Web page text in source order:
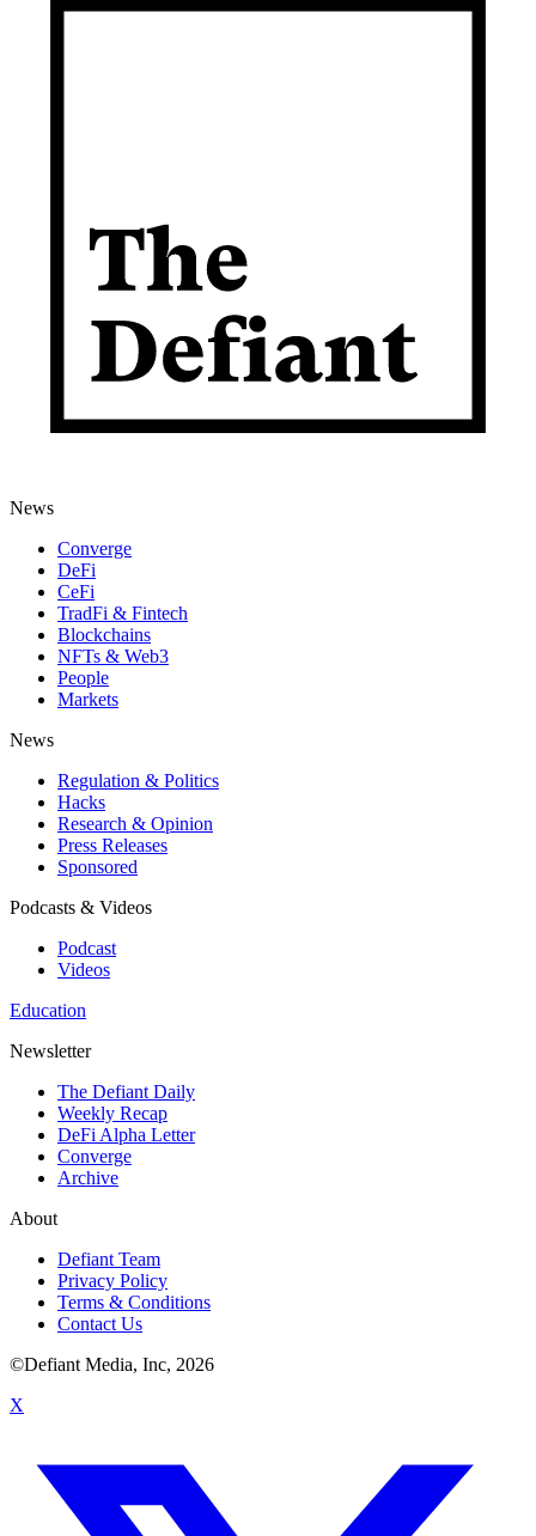
News
Converge
DeFi
CeFi
TradFi & Fintech
Blockchains
NFTs & Web3
People
Markets
News
Regulation & Politics
Hacks
Research & Opinion
Press Releases
Sponsored
Podcasts & Videos
Podcast
Videos
Education
Newsletter
The Defiant Daily
Weekly Recap
DeFi Alpha Letter
Converge
Archive
About
Defiant Team
Privacy Policy
Terms & Conditions
Contact Us
©Defiant Media, Inc, 2026
X